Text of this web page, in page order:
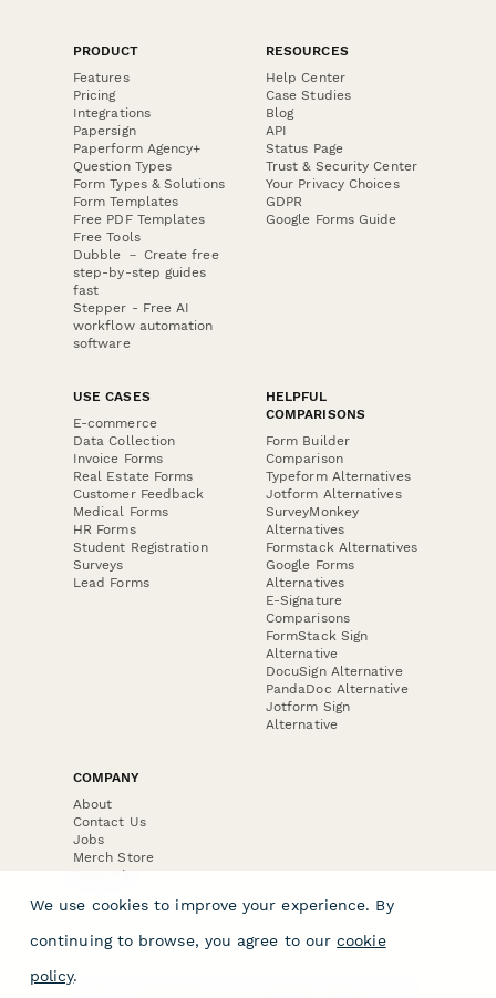
PRODUCT
Features
Pricing
Integrations
Papersign
Paperform Agency+
Question Types
Form Types & Solutions
Form Templates
Free PDF Templates
Free Tools
Dubble － Create free
step-by-step guides
fast
Stepper - Free AI
workflow automation
software
RESOURCES
Help Center
Case Studies
Blog
API
Status Page
Trust & Security Center
Your Privacy Choices
GDPR
Google Forms Guide
USE CASES
E-commerce
Data Collection
Invoice Forms
Real Estate Forms
Customer Feedback
Medical Forms
HR Forms
Student Registration
Surveys
Lead Forms
HELPFUL
COMPARISONS
Form Builder
Comparison
Typeform Alternatives
Jotform Alternatives
SurveyMonkey
Alternatives
Formstack Alternatives
Google Forms
Alternatives
E-Signature
Comparisons
FormStack Sign
Alternative
DocuSign Alternative
PandaDoc Alternative
Jotform Sign
Alternative
COMPANY
About
Contact Us
Jobs
Merch Store
Press Kit
We use cookies to improve your experience. By
continuing to browse, you agree to our cookie
policy.